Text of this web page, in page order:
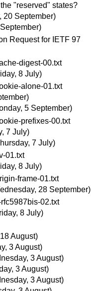
"reserved" states?
20 September)
Request for IETF 97
digest-00.txt
8 July)
alone-01.txt
5 September)
prefixes-00.txt
7 July)
7 July)
01.txt
8 July)
frame-01.txt
28 September)
02.txt
8 July)
August)
3 August)
3 August)
3 August)
3 August)